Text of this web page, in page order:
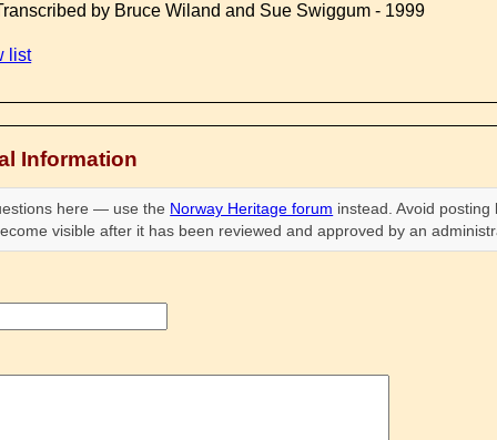
by Bruce Wiland and Sue Swiggum - 1999
list
Information
here — use the Norway Heritage forum instead. Avoid
visible after it has been reviewed and approved by an